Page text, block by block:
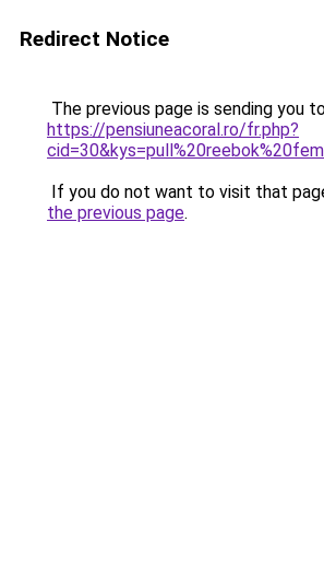
Redirect Notice
The previous page is sending you
https://pensiuneacoral.ro/fr.php?
If you do not want to visit that
the previous page.